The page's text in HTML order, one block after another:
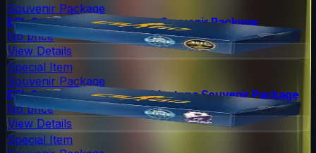
Souvenir Package
ESL One Cologne 2014 Nuke Souvenir Package
No price
View Details
Special Item
Souvenir Package
ESL One Cologne 2014 Cobblestone Souvenir Package
No price
View Details
Special Item